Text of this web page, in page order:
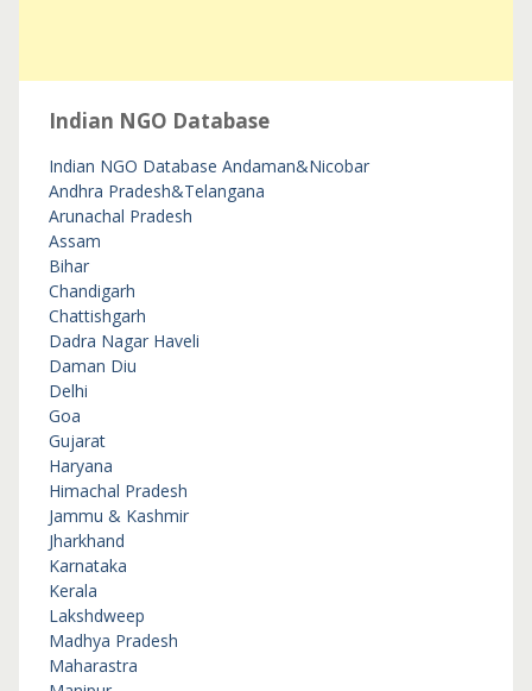
Indian NGO Database
Indian NGO Database Andaman&Nicobar
Andhra Pradesh&Telangana
Arunachal Pradesh
Assam
Bihar
Chandigarh
Chattishgarh
Dadra Nagar Haveli
Daman Diu
Delhi
Goa
Gujarat
Haryana
Himachal Pradesh
Jammu & Kashmir
Jharkhand
Karnataka
Kerala
Lakshdweep
Madhya Pradesh
Maharastra